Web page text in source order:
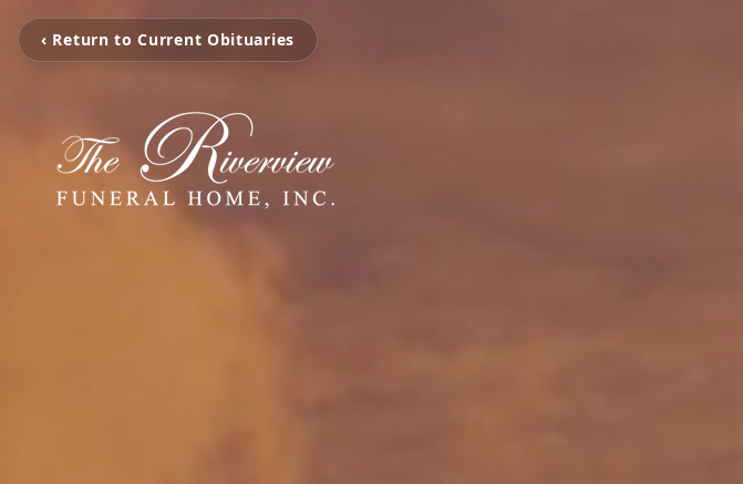
‹ Return to Current Obituaries